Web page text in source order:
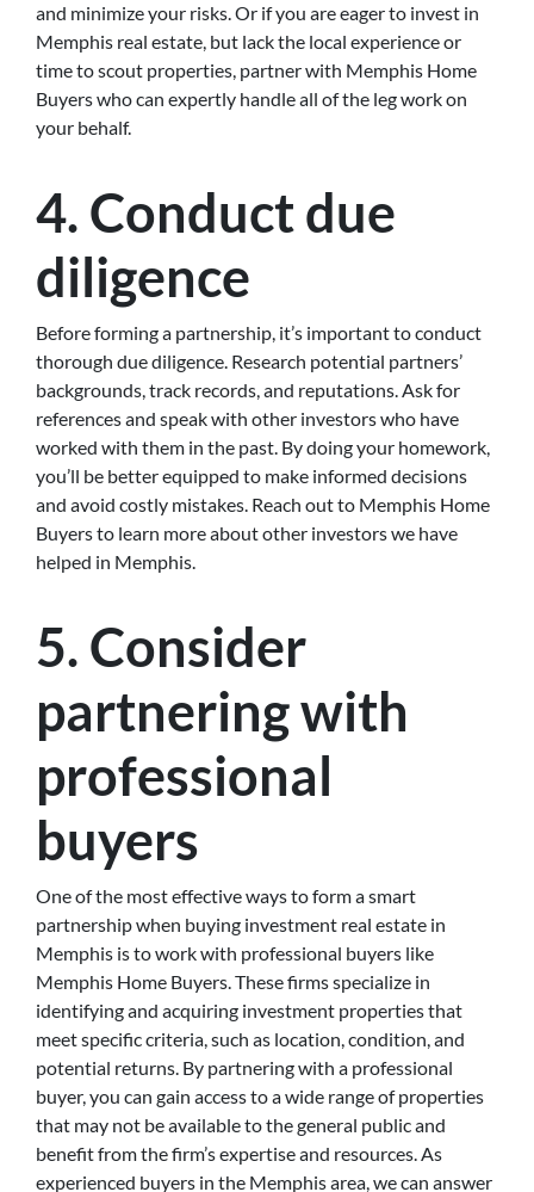
and minimize your risks. Or if you are eager to invest in
Memphis real estate, but lack the local experience or
time to scout properties, partner with Memphis Home
Buyers who can expertly handle all of the leg work on
your behalf.
4. Conduct due
diligence
Before forming a partnership, it’s important to conduct
thorough due diligence. Research potential partners’
backgrounds, track records, and reputations. Ask for
references and speak with other investors who have
worked with them in the past. By doing your homework,
you’ll be better equipped to make informed decisions
and avoid costly mistakes. Reach out to Memphis Home
Buyers to learn more about other investors we have
helped in Memphis.
5. Consider
partnering with
professional
buyers
One of the most effective ways to form a smart
partnership when buying investment real estate in
Memphis is to work with professional buyers like
Memphis Home Buyers. These firms specialize in
identifying and acquiring investment properties that
meet specific criteria, such as location, condition, and
potential returns. By partnering with a professional
buyer, you can gain access to a wide range of properties
that may not be available to the general public and
benefit from the firm’s expertise and resources. As
experienced buyers in the Memphis area, we can answer